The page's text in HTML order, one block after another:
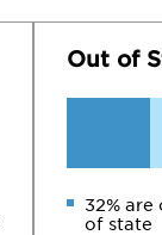
Out of
32% are
of state